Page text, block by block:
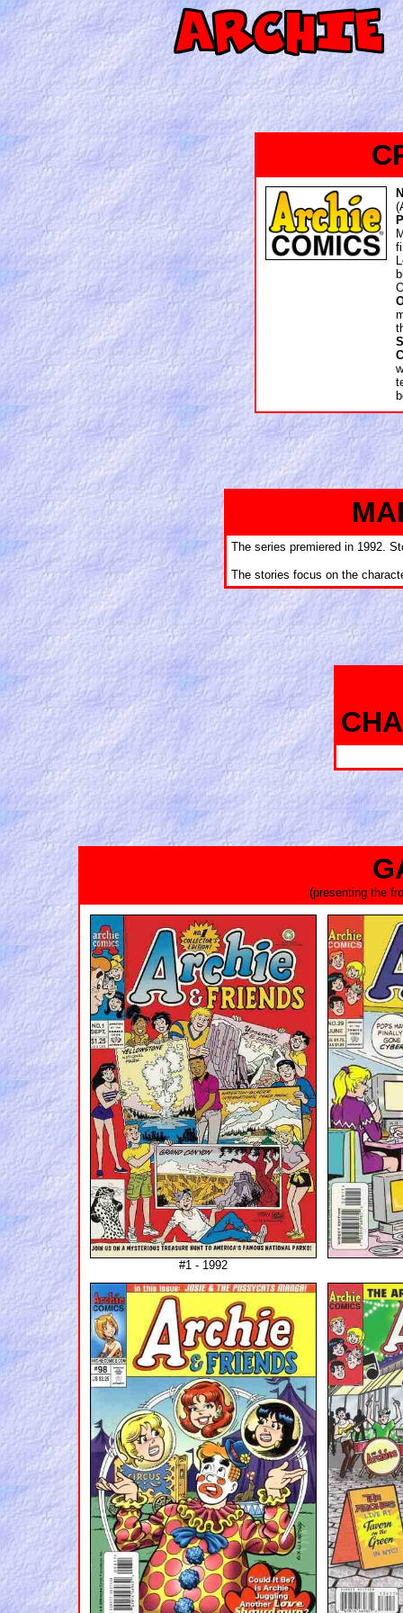
The series premiered in 1992.
The stories focus on the
(presenting the
#1 - 1992